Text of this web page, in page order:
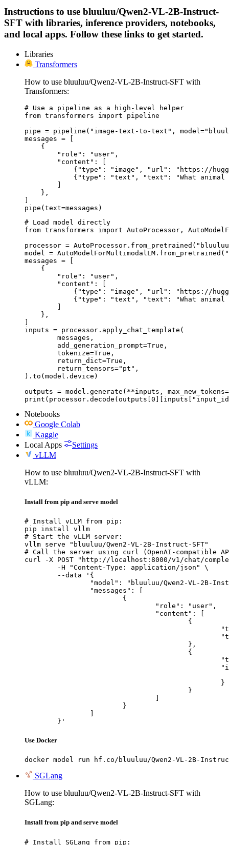
Instructions to use bluuluu/Qwen2-VL-2B-Instruct-
SFT with libraries, inference providers, notebooks,
and local apps. Follow these links to get started.
Libraries
Transformers
How to use bluuluu/Qwen2-VL-2B-Instruct-SFT with
Transformers:
# Use a pipeline as a high-level helper
from transformers import pipeline
pipe = pipeline("image-text-to-text",
messages = [
    {
        "role": "user",
        "content": [
{"type": "image", "url": "https://
{"type": "text", "text": "What animal
        ]
    },
]
pipe(text=messages)
# Load model directly
from transformers import AutoProcessor,
processor =
model =
messages = [
    {
        "role": "user",
        "content": [
{"type": "image", "url": "https://
{"type": "text", "text": "What animal
        ]
    },
]
inputs = processor.apply_chat_template(
).to(model.device)
outputs = model.generate(**inputs,
Notebooks
Google Colab
Kaggle
Local Apps
Settings
vLLM
How to use bluuluu/Qwen2-VL-2B-Instruct-SFT with
vLLM:
Install from pip and serve model
# Install vLLM from pip:
pip install vllm
# Start the vLLM server:
vllm serve "bluuluu/Qwen2-VL-2B-Instruct-SFT"
# Call the server using curl (OpenAI-compatible
curl -X POST "http://localhost:8000/v1/chat/
	}'
Use Docker
docker model run hf.co/bluuluu/Qwen2-VL-2B-
SGLang
How to use bluuluu/Qwen2-VL-2B-Instruct-SFT with
SGLang:
Install from pip and serve model
# Install SGLang from pip: